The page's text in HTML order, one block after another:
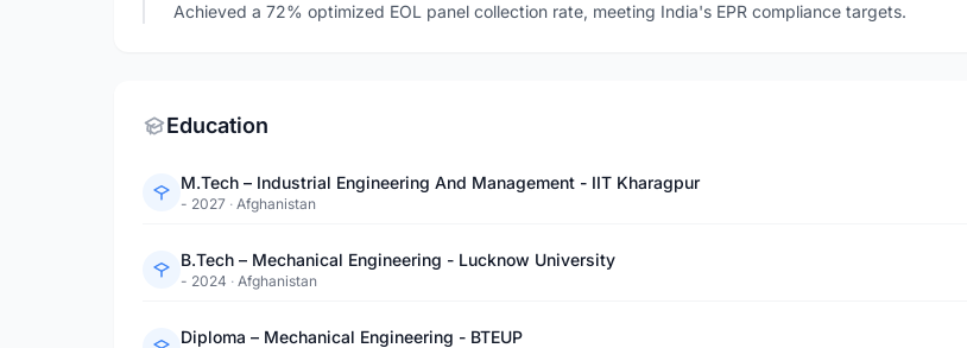
Achieved a 72% optimized EOL panel collection rate, meeting India's EPR compliance targets.
Education
M.Tech – Industrial Engineering And Management - IIT Kharagpur
- 2027 · Afghanistan
B.Tech – Mechanical Engineering - Lucknow University
- 2024 · Afghanistan
Diploma – Mechanical Engineering - BTEUP